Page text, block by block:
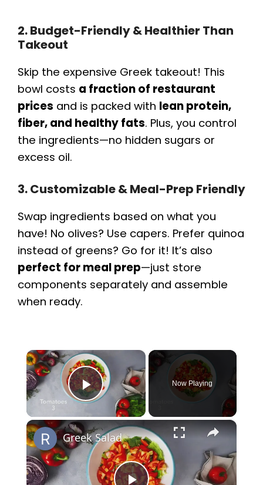
2. Budget-Friendly & Healthier Than
Takeout
Skip the expensive Greek takeout! This
bowl costs a fraction of restaurant
prices and is packed with lean protein,
fiber, and healthy fats. Plus, you control
the ingredients—no hidden sugars or
excess oil.
3. Customizable & Meal-Prep Friendly
Swap ingredients based on what you
have! No olives? Use capers. Prefer quinoa
instead of greens? Go for it! It’s also
perfect for meal prep—just store
components separately and assemble
when ready.
×
Play Video
Now Playing
×
Greek Salad